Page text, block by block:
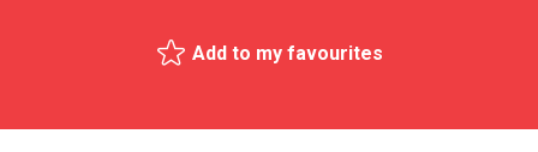
Add to my favourites